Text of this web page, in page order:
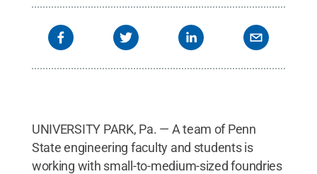
UNIVERSITY PARK, Pa. — A team of Penn
State engineering faculty and students is
working with small-to-medium-sized foundries